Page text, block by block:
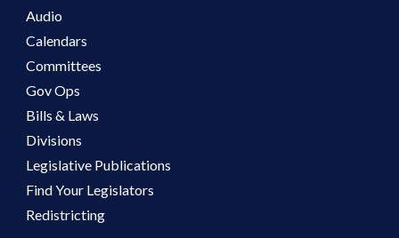
Audio
Calendars
Committees
Gov Ops
Bills & Laws
Divisions
Legislative Publications
Find Your Legislators
Redistricting